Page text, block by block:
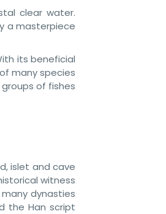
clear water.
a masterpiece
its beneficial
many species
of fishes
islet and cave
witness
dynasties
the Han script